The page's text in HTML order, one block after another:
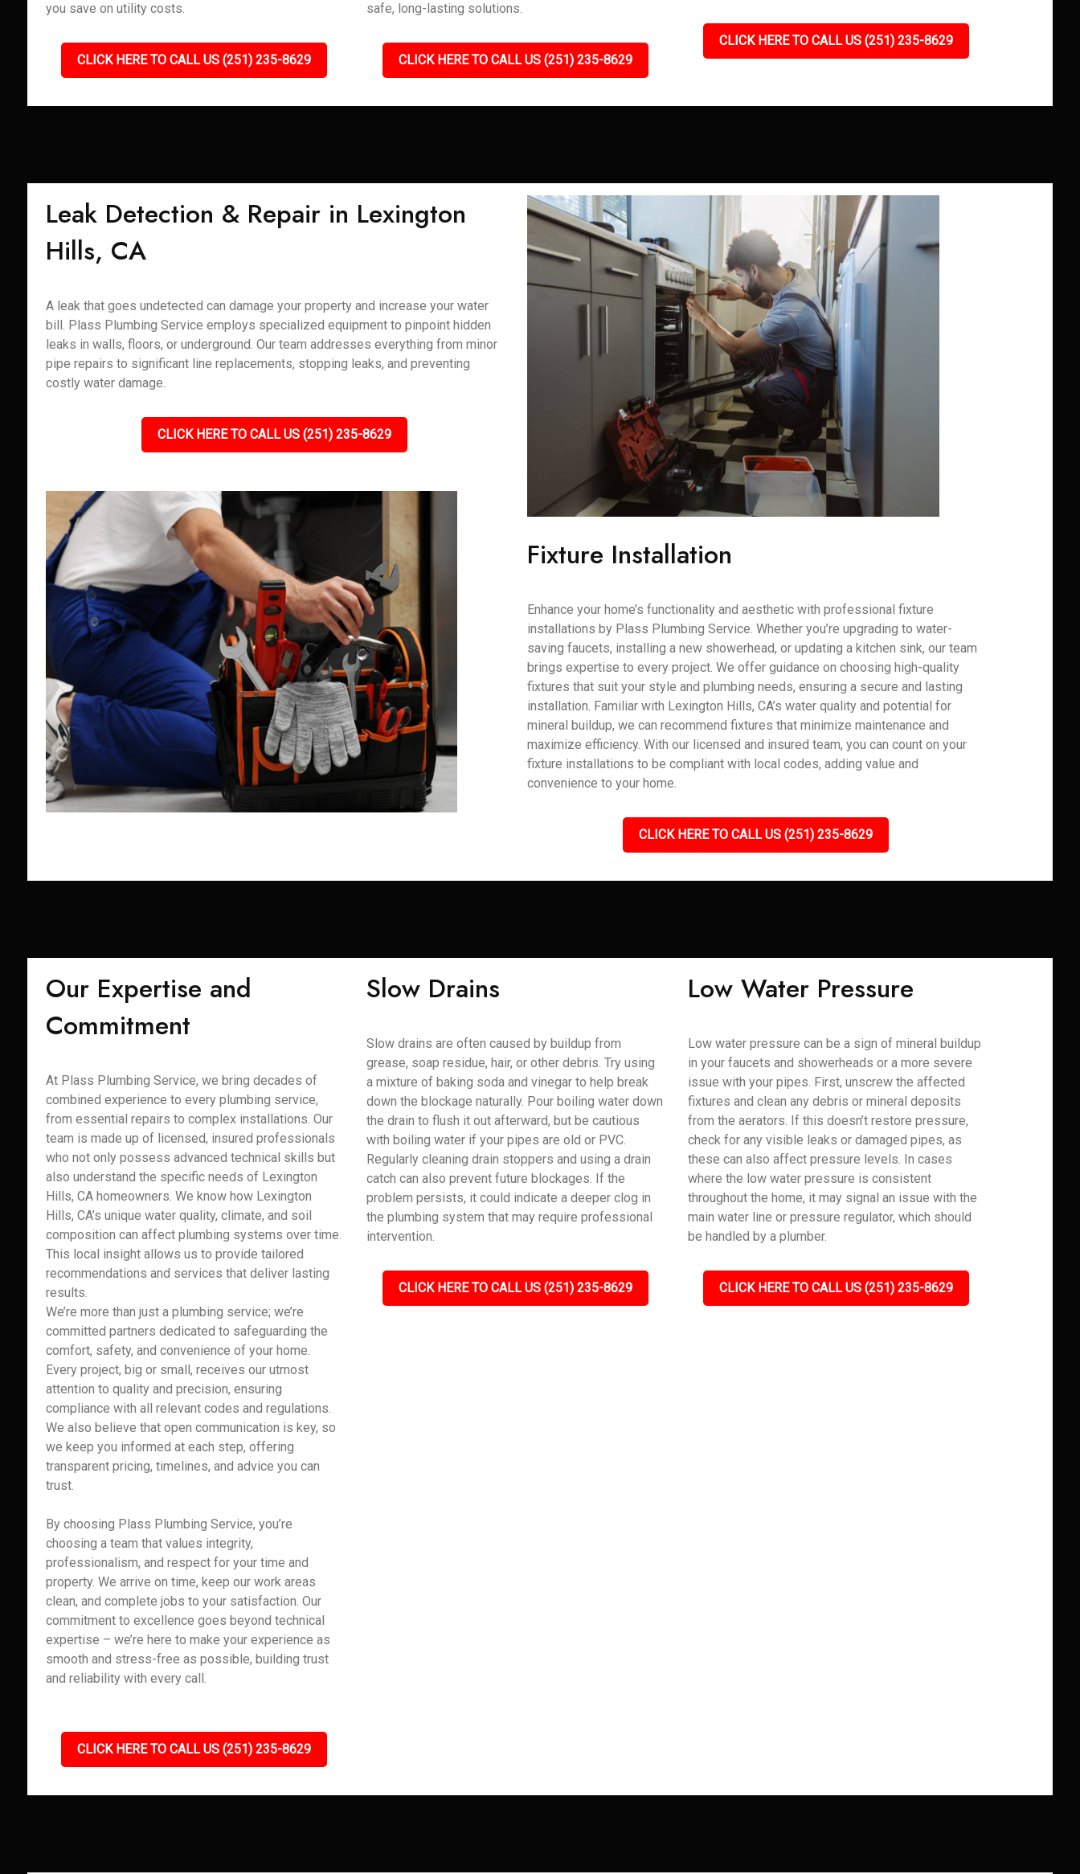
you save on utility costs.
CLICK HERE TO CALL US (251) 235-8629
safe, long-lasting solutions.
CLICK HERE TO CALL US (251) 235-8629
CLICK HERE TO CALL US (251) 235-8629
Leak Detection & Repair in Lexington
Hills, CA
A leak that goes undetected can damage your property and increase your water
bill. Plass Plumbing Service employs specialized equipment to pinpoint hidden
leaks in walls, floors, or underground. Our team addresses everything from minor
pipe repairs to significant line replacements, stopping leaks, and preventing
costly water damage.
CLICK HERE TO CALL US (251) 235-8629
Fixture Installation
Enhance your home’s functionality and aesthetic with professional fixture
installations by Plass Plumbing Service. Whether you’re upgrading to water-
saving faucets, installing a new showerhead, or updating a kitchen sink, our team
brings expertise to every project. We offer guidance on choosing high-quality
fixtures that suit your style and plumbing needs, ensuring a secure and lasting
installation. Familiar with Lexington Hills, CA’s water quality and potential for
mineral buildup, we can recommend fixtures that minimize maintenance and
maximize efficiency. With our licensed and insured team, you can count on your
fixture installations to be compliant with local codes, adding value and
convenience to your home.
CLICK HERE TO CALL US (251) 235-8629
Our Expertise and
Commitment
At Plass Plumbing Service, we bring decades of
combined experience to every plumbing service,
from essential repairs to complex installations. Our
team is made up of licensed, insured professionals
who not only possess advanced technical skills but
also understand the specific needs of Lexington
Hills, CA homeowners. We know how Lexington
Hills, CA’s unique water quality, climate, and soil
composition can affect plumbing systems over time.
This local insight allows us to provide tailored
recommendations and services that deliver lasting
results.
We’re more than just a plumbing service; we’re
committed partners dedicated to safeguarding the
comfort, safety, and convenience of your home.
Every project, big or small, receives our utmost
attention to quality and precision, ensuring
compliance with all relevant codes and regulations.
We also believe that open communication is key, so
we keep you informed at each step, offering
transparent pricing, timelines, and advice you can
trust.
By choosing Plass Plumbing Service, you’re
choosing a team that values integrity,
professionalism, and respect for your time and
property. We arrive on time, keep our work areas
clean, and complete jobs to your satisfaction. Our
commitment to excellence goes beyond technical
expertise – we’re here to make your experience as
smooth and stress-free as possible, building trust
and reliability with every call.
CLICK HERE TO CALL US (251) 235-8629
Slow Drains
Slow drains are often caused by buildup from
grease, soap residue, hair, or other debris. Try using
a mixture of baking soda and vinegar to help break
down the blockage naturally. Pour boiling water down
the drain to flush it out afterward, but be cautious
with boiling water if your pipes are old or PVC.
Regularly cleaning drain stoppers and using a drain
catch can also prevent future blockages. If the
problem persists, it could indicate a deeper clog in
the plumbing system that may require professional
intervention.
CLICK HERE TO CALL US (251) 235-8629
Low Water Pressure
Low water pressure can be a sign of mineral buildup
in your faucets and showerheads or a more severe
issue with your pipes. First, unscrew the affected
fixtures and clean any debris or mineral deposits
from the aerators. If this doesn’t restore pressure,
check for any visible leaks or damaged pipes, as
these can also affect pressure levels. In cases
where the low water pressure is consistent
throughout the home, it may signal an issue with the
main water line or pressure regulator, which should
be handled by a plumber.
CLICK HERE TO CALL US (251) 235-8629